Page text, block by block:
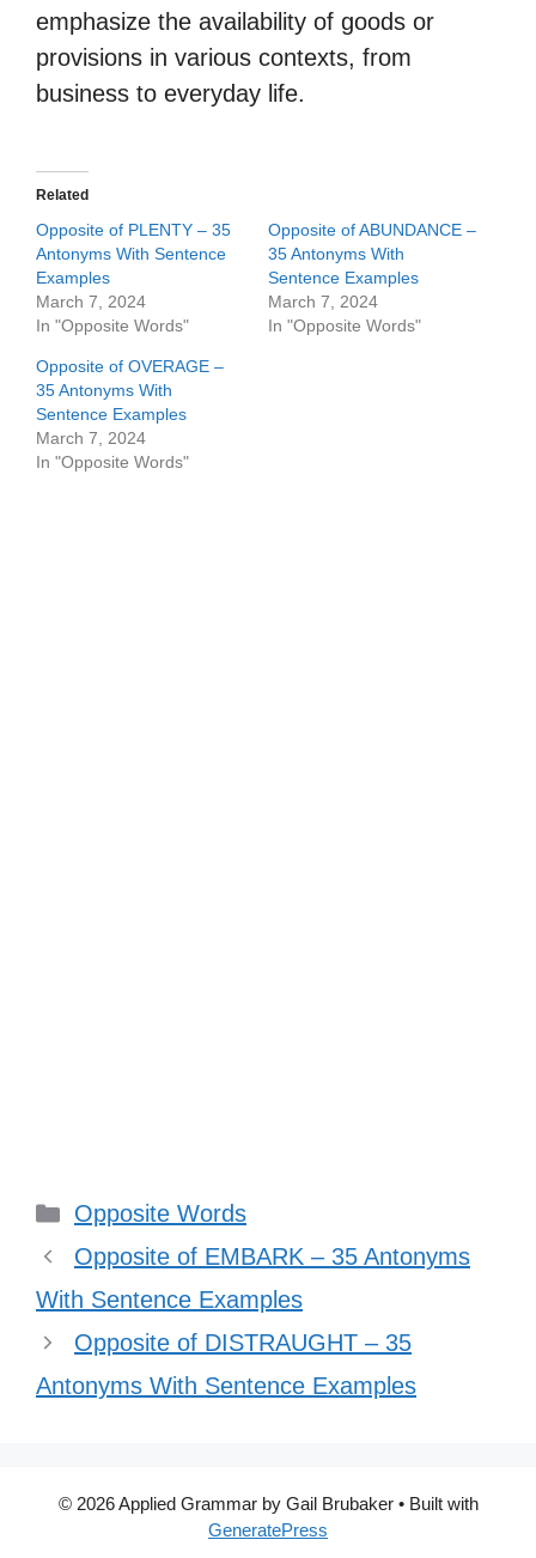
emphasize the availability of goods or
provisions in various contexts, from
business to everyday life.
Related
Opposite of PLENTY – 35
Antonyms With Sentence
Examples
March 7, 2024
In "Opposite Words"
Opposite of ABUNDANCE –
35 Antonyms With
Sentence Examples
March 7, 2024
In "Opposite Words"
Opposite of OVERAGE –
35 Antonyms With
Sentence Examples
March 7, 2024
In "Opposite Words"
Categories
Opposite Words
Opposite of EMBARK – 35 Antonyms
With Sentence Examples
Opposite of DISTRAUGHT – 35
Antonyms With Sentence Examples
© 2026 Applied Grammar by Gail Brubaker• Built with
GeneratePress